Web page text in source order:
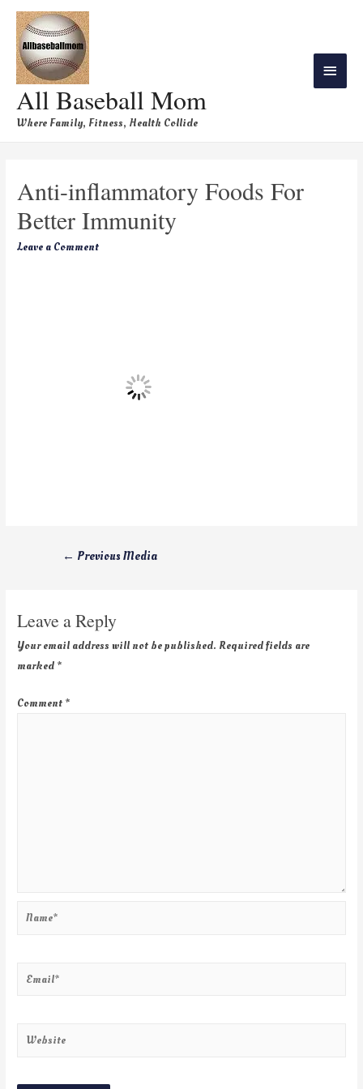
All Baseball Mom
Where Family, Fitness, Health Collide
Anti-inflammatory Foods For
Better Immunity
Leave a Comment
← Previous Media
Leave a Reply
Your email address will not be published. Required fields are
marked *
Comment *